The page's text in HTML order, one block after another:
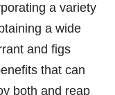
a variety
a wide
and figs
that can
both and reap